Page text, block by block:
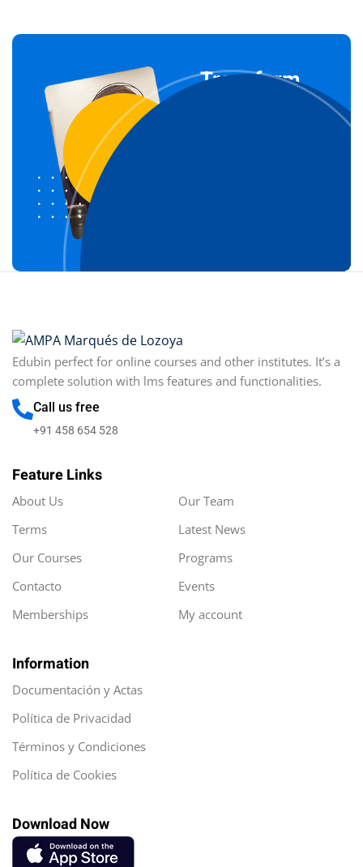
Transform
Edubin perfect for online courses and other institutes. It’s a
complete solution with lms features and functionalities.
Call us free
+91 458 654 528
Feature Links
About Us
Our Team
Terms
Latest News
Our Courses
Programs
Contacto
Events
Memberships
My account
Information
Documentación y Actas
Política de Privacidad
Términos y Condiciones
Política de Cookies
Download Now